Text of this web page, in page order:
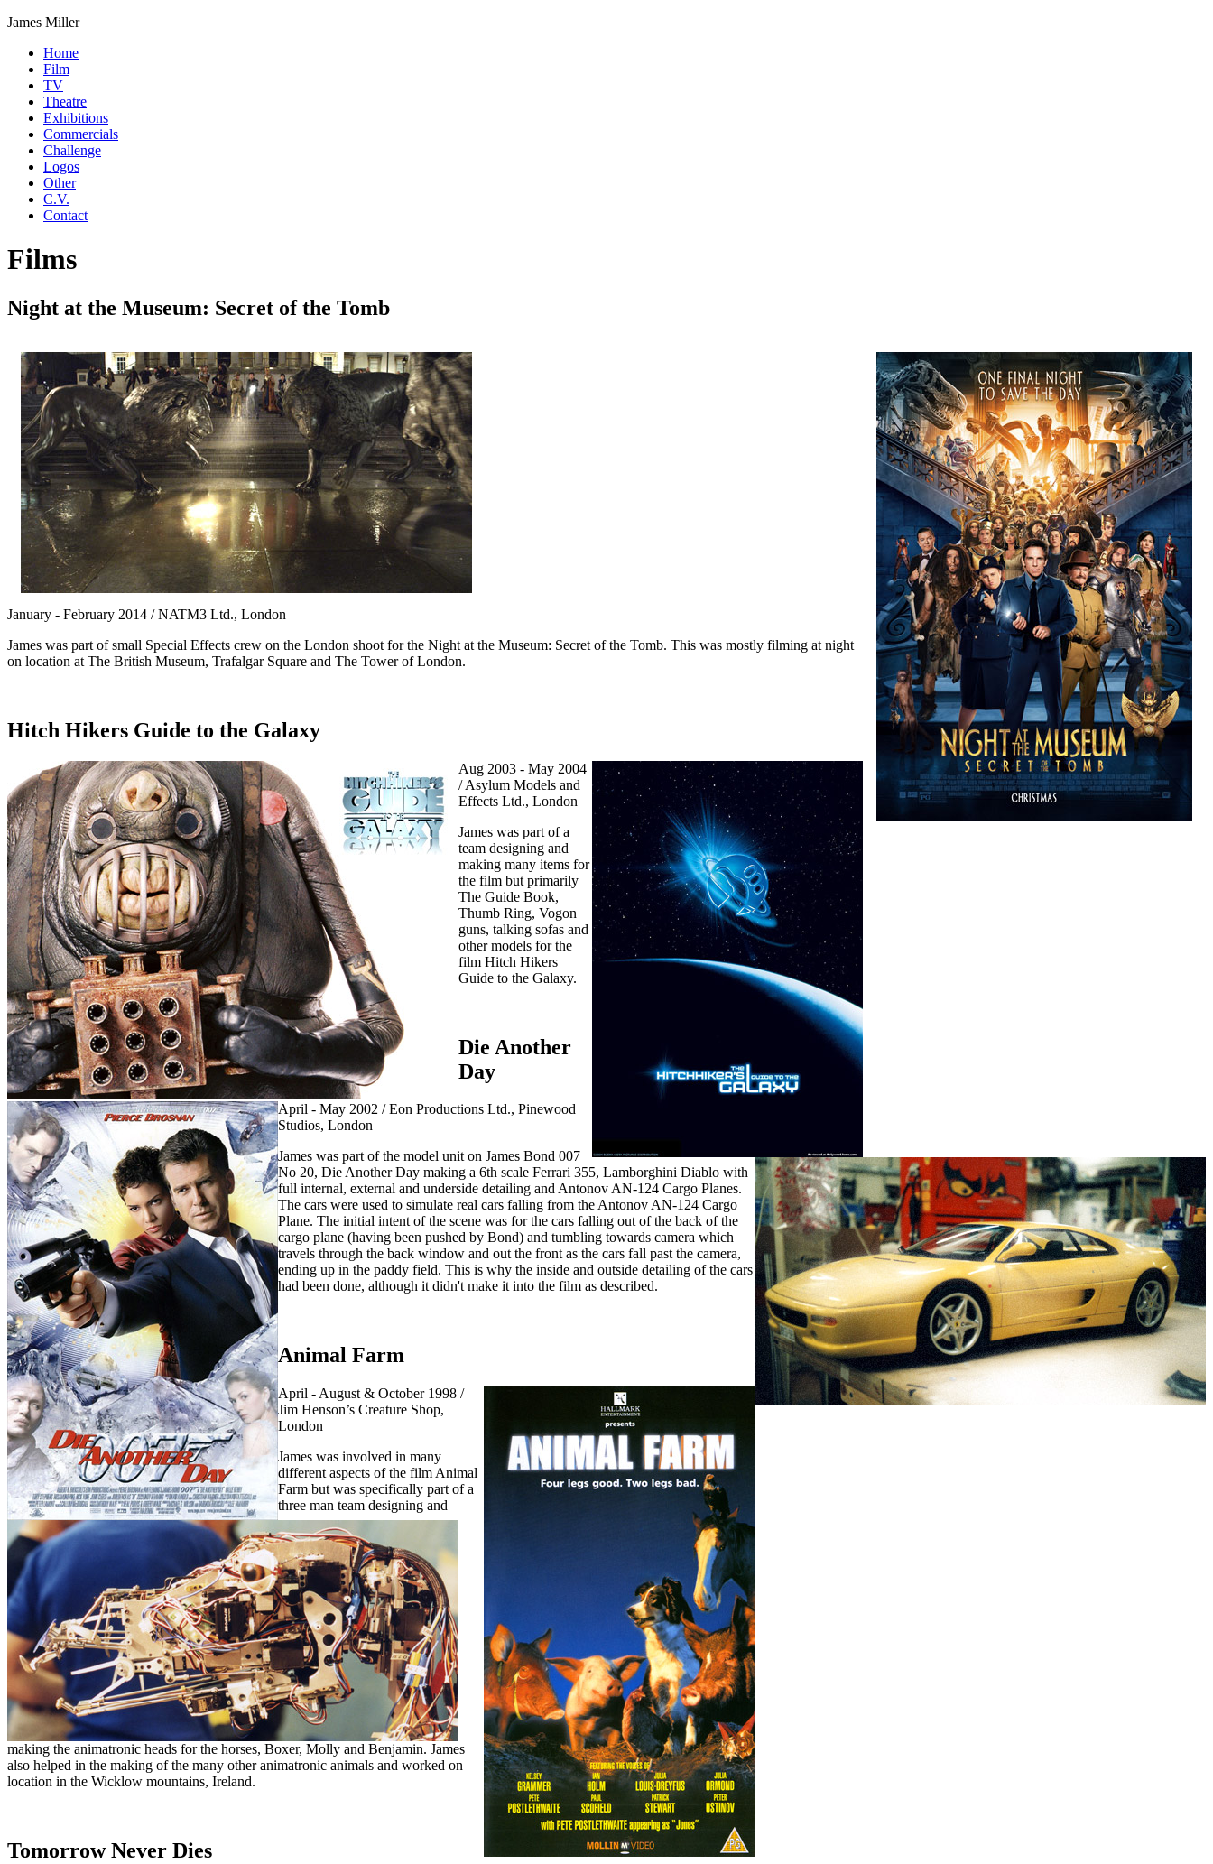
James Miller
Home
Film
TV
Theatre
Exhibitions
Commercials
Challenge
Logos
Other
C.V.
Contact
Films
Night at the Museum: Secret of the Tomb
January - February 2014 / NATM3 Ltd., London
James was part of small Special Effects crew on the London shoot for the Night at the Museum: Secret of the Tomb. This was mostly filming at night
on location at The British Museum, Trafalgar Square and The Tower of London.
Hitch Hikers Guide to the Galaxy
Aug 2003 - May 2004
/ Asylum Models and
Effects Ltd., London
James was part of a
team designing and
making many items for
the film but primarily
The Guide Book,
Thumb Ring, Vogon
guns, talking sofas and
other models for the
film Hitch Hikers
Guide to the Galaxy.
Die Another
Day
April - May 2002 / Eon Productions Ltd., Pinewood
Studios, London
James was part of the model unit on James Bond 007
No 20, Die Another Day making a 6th scale Ferrari 355, Lamborghini Diablo with
full internal, external and underside detailing and Antonov AN-124 Cargo Planes.
The cars were used to simulate real cars falling from the Antonov AN-124 Cargo
Plane. The initial intent of the scene was for the cars falling out of the back of the
cargo plane (having been pushed by Bond) and tumbling towards camera which
travels through the back window and out the front as the cars fall past the camera,
ending up in the paddy field. This is why the inside and outside detailing of the cars
had been done, although it didn't make it into the film as described.
Animal Farm
April - August & October 1998 /
Jim Henson’s Creature Shop,
London
James was involved in many
different aspects of the film Animal
Farm but was specifically part of a
three man team designing and
making the animatronic heads for the horses, Boxer, Molly and Benjamin. James
also helped in the making of the many other animatronic animals and worked on
location in the Wicklow mountains, Ireland.
Tomorrow Never Dies